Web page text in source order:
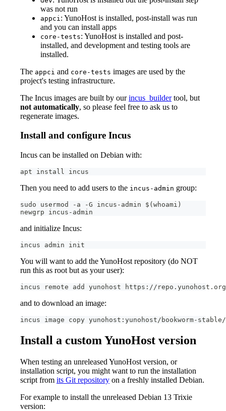
was not run
appci : YunoHost is installed, post-install was run
and you can install apps
core-tests: YunoHost is installed and post-
installed, and development and testing tools are
installed.
The appci and core-tests images are used by the
project's testing infrastructure.
The Incus images are built by ourincus_buildertool, but
not automatically, so please feel free to ask us to
regenerate images.
Install and configure Incus
Incus can be installed on Debian with:
apt install incus
Then you need to add users to the incus-admin group:
sudo usermod -a -G incus-admin $(whoami)
newgrp incus-admin
and initialize Incus:
incus admin init
You will want to add the YunoHost repository (do NOT
run this as root but as your user):
incus remote add yunohost https://
and to download an image:
incus image copy yunohost:yunohost/bookworm-
Install a custom YunoHost version
When testing an unreleased YunoHost version, or
installation script, you might want to run the installation
script from its Git repository on a freshly installed Debian.
For example to install the unreleased Debian 13 Trixie
version: